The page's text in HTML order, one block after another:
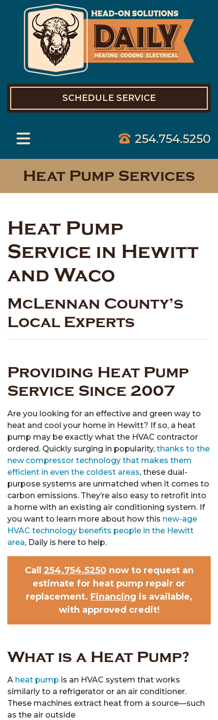
254.754.5250
SCHEDULE SERVICE
Heat Pump Services
Heat Pump
Service in Hewitt
and Waco
McLennan County’s
Local Experts
Providing Heat Pump
Service Since 2007
Are you looking for an effective and green way to
heat and cool your home in Hewitt? If so, a heat
pump may be exactly what the HVAC contractor
ordered. Quickly surging in popularity, thanks to the
new compressor technology that makes them
efficient in even the coldest areas, these dual-
purpose systems are unmatched when it comes to
carbon emissions. They’re also easy to retrofit into
a home with an existing air conditioning system. If
you want to learn more about how this new-age
HVAC technology benefits people in the Hewitt
area, Daily is here to help.
Call 254.754.5250 now to request an
estimate for heat pump repair or
replacement. Financing is available,
with approved credit!
What is a Heat Pump?
A heat pump is an HVAC system that works
similarly to a refrigerator or an air conditioner.
These machines extract heat from a source—such
as the air outside